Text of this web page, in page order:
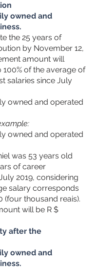
owned and
the 25 years of
by November 12,
amount will
of the average of
salaries since July
owned and operated
owned and operated
was 53 years old
of career
2019, considering
salary corresponds
(four thousand reais).
will be R $
after the
owned and